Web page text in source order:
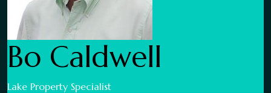
Bo Caldwell
Lake Property Specialist